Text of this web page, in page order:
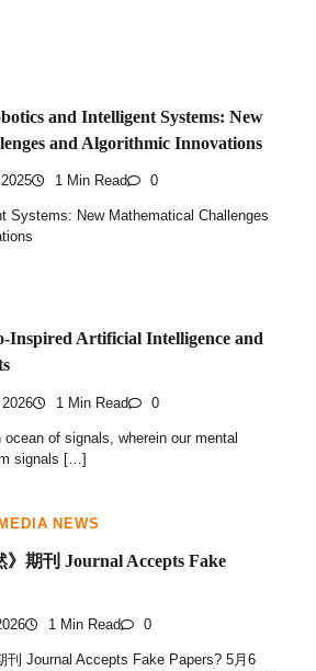
and Intelligent Systems: New
and Algorithmic Innovations
1 Min Read 0
Systems: New Mathematical Challenges
Inspired Artificial Intelligence and
1 Min Read 0
of signals, wherein our mental
signals […]
MEDIA NEWS
期刊 Journal Accepts Fake
1 Min Read 0
刊 Journal Accepts Fake Papers? 5月6